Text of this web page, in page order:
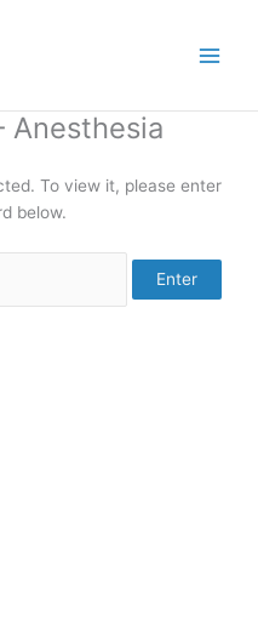
Anesthesia
To view it, please enter
below.